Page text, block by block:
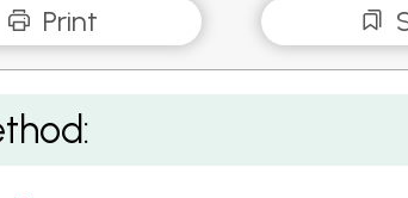
Print